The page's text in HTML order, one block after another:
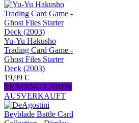
Yu-Yu Hakusho
Trading Card Game -
Ghost Files Starter
Deck (2003)
19,99 €
TRADING CARDS
AUSVERKAUFT